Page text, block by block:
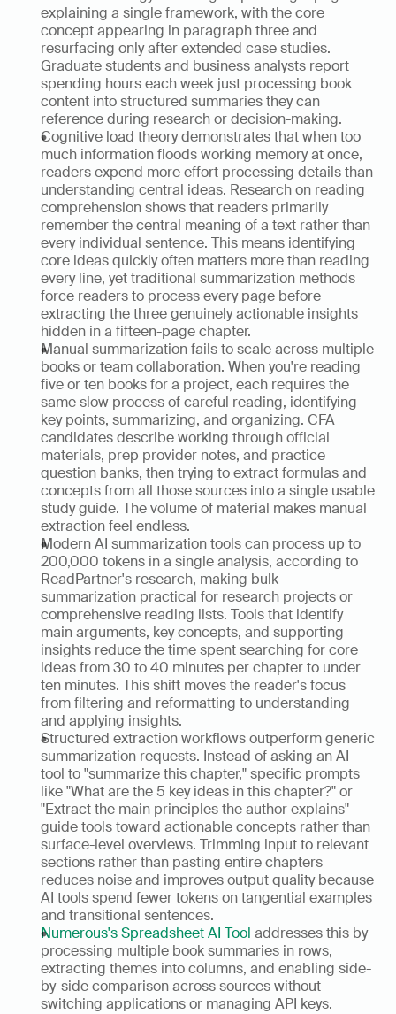
explaining a single framework, with the core
concept appearing in paragraph three and
resurfacing only after extended case studies.
Graduate students and business analysts report
spending hours each week just processing book
content into structured summaries they can
reference during research or decision-making.
Cognitive load theory demonstrates that when too
much information floods working memory at once,
readers expend more effort processing details than
understanding central ideas. Research on reading
comprehension shows that readers primarily
remember the central meaning of a text rather than
every individual sentence. This means identifying
core ideas quickly often matters more than reading
every line, yet traditional summarization methods
force readers to process every page before
extracting the three genuinely actionable insights
hidden in a fifteen-page chapter.
Manual summarization fails to scale across multiple
books or team collaboration. When you're reading
five or ten books for a project, each requires the
same slow process of careful reading, identifying
key points, summarizing, and organizing. CFA
candidates describe working through official
materials, prep provider notes, and practice
question banks, then trying to extract formulas and
concepts from all those sources into a single usable
study guide. The volume of material makes manual
extraction feel endless.
Modern AI summarization tools can process up to
200,000 tokens in a single analysis, according to
ReadPartner's research, making bulk
summarization practical for research projects or
comprehensive reading lists. Tools that identify
main arguments, key concepts, and supporting
insights reduce the time spent searching for core
ideas from 30 to 40 minutes per chapter to under
ten minutes. This shift moves the reader's focus
from filtering and reformatting to understanding
and applying insights.
Structured extraction workflows outperform generic
summarization requests. Instead of asking an AI
tool to "summarize this chapter," specific prompts
like "What are the 5 key ideas in this chapter?" or
"Extract the main principles the author explains"
guide tools toward actionable concepts rather than
surface-level overviews. Trimming input to relevant
sections rather than pasting entire chapters
reduces noise and improves output quality because
AI tools spend fewer tokens on tangential examples
and transitional sentences.
Numerous's Spreadsheet AI Tool addresses this by
processing multiple book summaries in rows,
extracting themes into columns, and enabling side-
by-side comparison across sources without
switching applications or managing API keys.